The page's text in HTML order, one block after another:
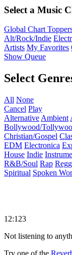
Select a Music
Global Chart
Alt/Rock/Indie
Artists My Favorites
Show Queue
Select
All None
Cancel Play
Alternative Ambient
Bollywood/
Christian/Gospel
EDM Electronica
House Indie
R&B/Soul Rap
Spiritual Spoken
12:123
Not listening to